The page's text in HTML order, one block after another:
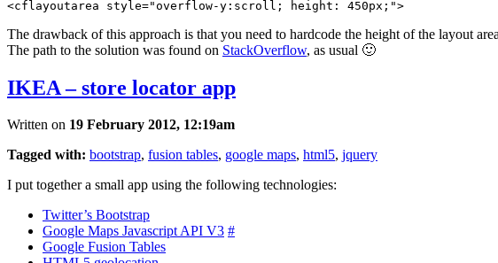
The drawback of this approach is that you need to hardcode the height of the layout
The path to the solution was found on StackOverflow, as usual 🙂
IKEA – store locator app
Written on 19 February 2012, 12:19am
Tagged with: bootstrap, fusion tables, google maps, html5, jquery
I put together a small app using the following technologies:
Twitter’s Bootstrap
Google Maps Javascript API V3 #
Google Fusion Tables